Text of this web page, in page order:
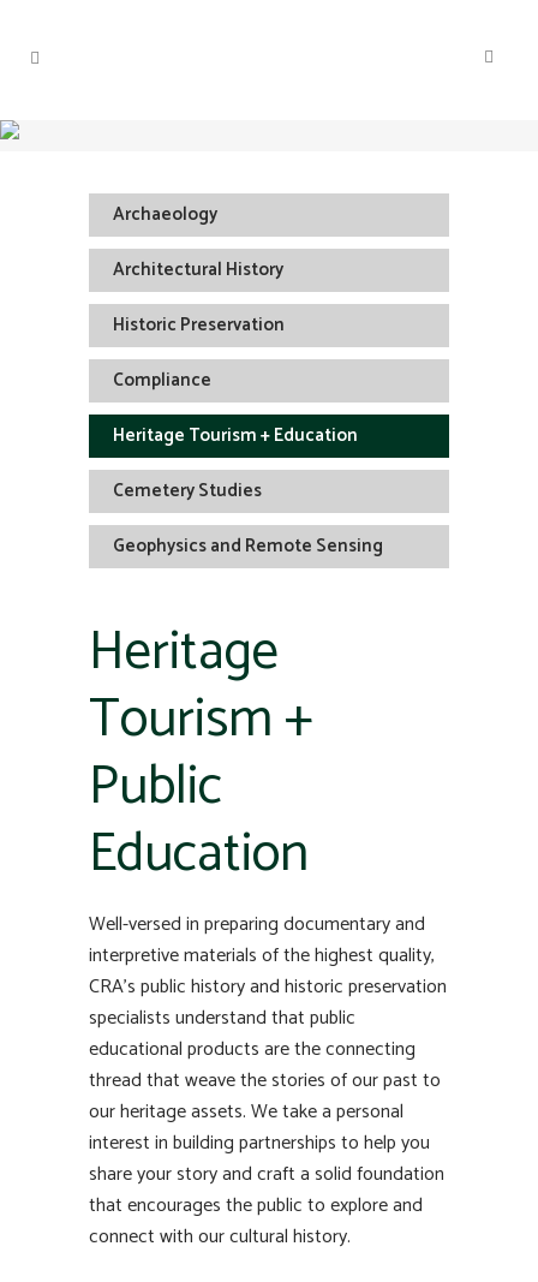
Archaeology
Architectural History
Historic Preservation
Compliance
Heritage Tourism + Education
Cemetery Studies
Geophysics and Remote Sensing
Heritage
Tourism +
Public
Education
Well-versed in preparing documentary and
interpretive materials of the highest quality,
CRA’s public history and historic preservation
specialists understand that public
educational products are the connecting
thread that weave the stories of our past to
our heritage assets. We take a personal
interest in building partnerships to help you
share your story and craft a solid foundation
that encourages the public to explore and
connect with our cultural history.